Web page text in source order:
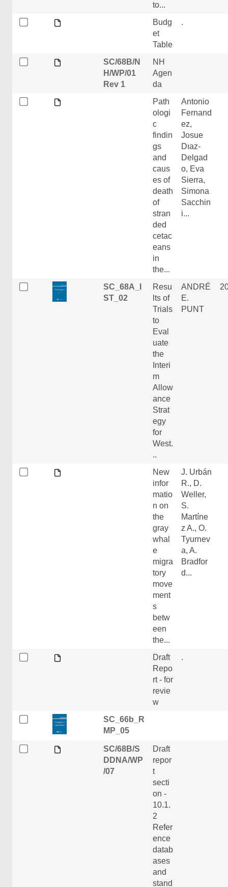
to...
Budg
et
Table
.
SC/68B/N
H/WP/01
Rev 1
NH
Agen
da
Path
ologi
c
findin
gs
and
caus
es of
death
of
stran
ded
cetac
eans
in
the...
Antonio
Fernand
ez,
Josue
Dıaz-
Delgad
o, Eva
Sierra,
Simona
Sacchin
i...
SC_68A_I
ST_02
Resu
lts of
Trials
to
Eval
uate
the
Interi
m
Allow
ance
Strat
egy
for
West.
..
ANDRÉ
E.
PUNT
New
infor
matio
n on
the
gray
whal
e
migra
tory
move
ment
s
betw
een
the...
J. Urbán
R., D.
Weller,
S.
Martíne
z A., O.
Tyurnev
a, A.
Bradfor
d...
Draft
Repo
rt - for
revie
w
.
SC_66b_R
MP_05
SC/68B/S
DDNA/WP
/07
Draft
repor
t
secti
on -
10.1.
2
Refer
ence
datab
ases
and
stand